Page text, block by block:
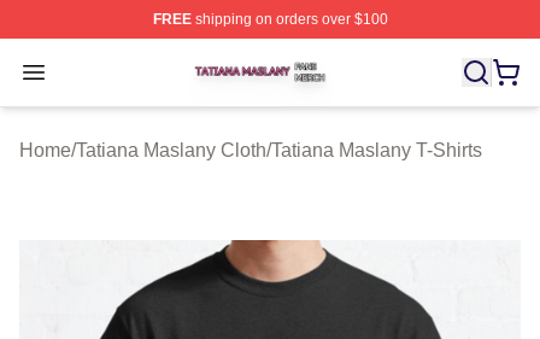
FREEshipping on orders over $100
Open menu
Tatiana Maslany Shop ⚡️ Officially Licensed Tatiana
Home/Tatiana Maslany Cloth/Tatiana Maslany T-Shirts